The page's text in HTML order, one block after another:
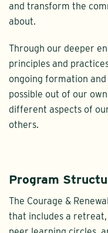
and transform the
about.
Through our deeper
principles and
ongoing formation
possible out of our
different aspects of
others.
Program
The Courage &
that includes a retreat,